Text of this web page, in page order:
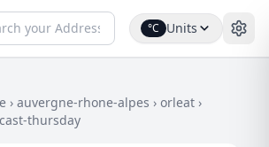
°C Units
› auvergne-rhone-alpes › orleat ›
thursday